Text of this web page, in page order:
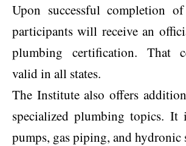
Upon successful completion
participants will receive an
plumbing certification. That
valid in all states.
The Institute also offers
specialized plumbing topics. It
pumps, gas piping, and hydronic